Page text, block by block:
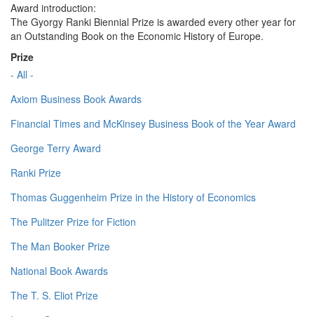
Award introduction:
The Gyorgy Ranki Biennial Prize is awarded every other year for
an Outstanding Book on the Economic History of Europe.
Prize
- All -
Axiom Business Book Awards
Financial Times and McKinsey Business Book of the Year Award
George Terry Award
Ranki Prize
Thomas Guggenheim Prize in the History of Economics
The Pulitzer Prize for Fiction
The Man Booker Prize
National Book Awards
The T. S. Eliot Prize